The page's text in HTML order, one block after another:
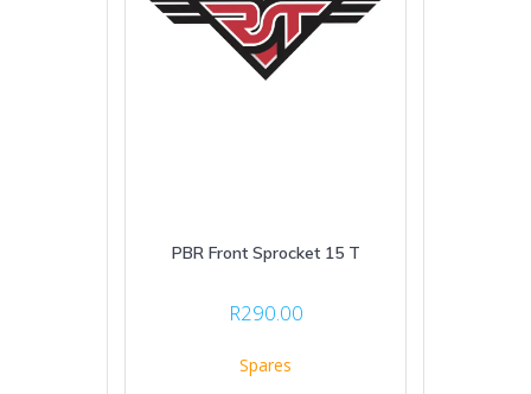
PBR Front Sprocket 15 T
R290.00
Spares